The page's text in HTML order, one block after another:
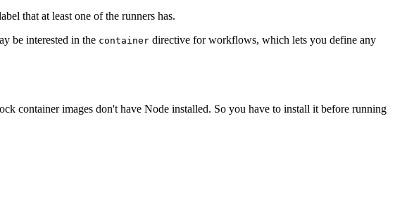
that at least one of the runners has.
be interested in the container directive for workflows, which lets you define any
container images don't have Node installed. So you have to install it before running